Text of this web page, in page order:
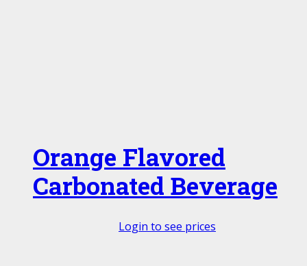
Orange Flavored
Carbonated Beverage
Login to see prices